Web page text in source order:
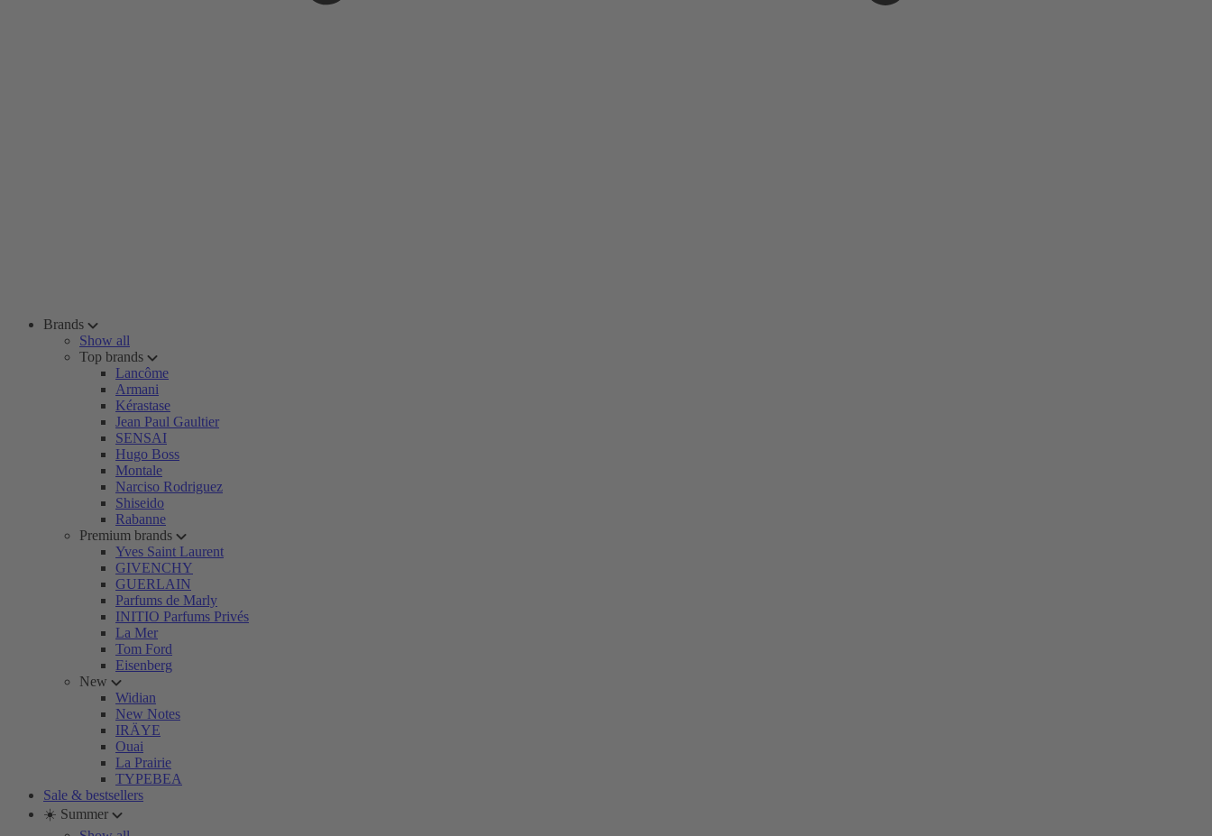
Brands
Show all
Top brands
Lancôme
Armani
Kérastase
Jean Paul Gaultier
SENSAI
Hugo Boss
Montale
Narciso Rodriguez
Shiseido
Rabanne
Premium brands
Yves Saint Laurent
GIVENCHY
GUERLAIN
Parfums de Marly
INITIO Parfums Privés
La Mer
Tom Ford
Eisenberg
New
Widian
New Notes
IRÄYE
Ouai
La Prairie
TYPEBEA
Sale & bestsellers
☀️ Summer